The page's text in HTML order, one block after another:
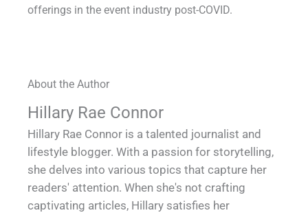
offerings in the event industry post-COVID.
About the Author
Hillary Rae Connor
Hillary Rae Connor is a talented journalist and
lifestyle blogger. With a passion for storytelling,
she delves into various topics that capture her
readers' attention. When she's not crafting
captivating articles, Hillary satisfies her